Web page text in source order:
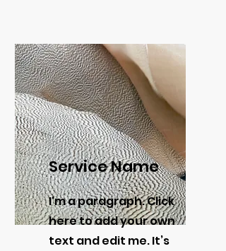
Service Name
I'm a paragraph. Click
here to add your own
text and edit me. It’s